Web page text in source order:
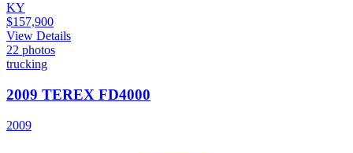
KY
$157,900
View Details
22 photos
trucking
2009 TEREX FD4000
2009